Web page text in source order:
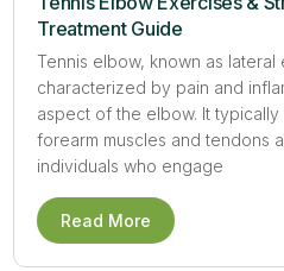
Treatment Guide
Tennis elbow, known as
characterized by pain and
aspect of the elbow. It
forearm muscles and tendons
individuals who engage
Read More